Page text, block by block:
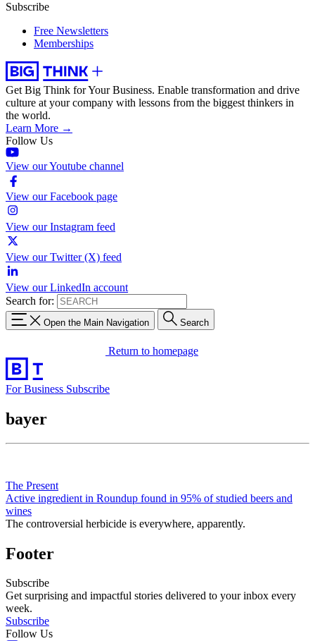
Subscribe
Free Newsletters
Memberships
Get Big Think for Your Business. Enable transformation and drive
culture at your company with lessons from the biggest thinkers in
the world.
Learn More →
Follow Us
View our Youtube channel
View our Facebook page
View our Instagram feed
View our Twitter (X) feed
View our LinkedIn account
Search for:
Open the Main Navigation Search
Return to homepage
For Business Subscribe
bayer
The Present
Active ingredient in Roundup found in 95% of studied beers and
wines
The controversial herbicide is everywhere, apparently.
Footer
Subscribe
Get surprising and impactful stories delivered to your inbox every
week.
Subscribe
Follow Us